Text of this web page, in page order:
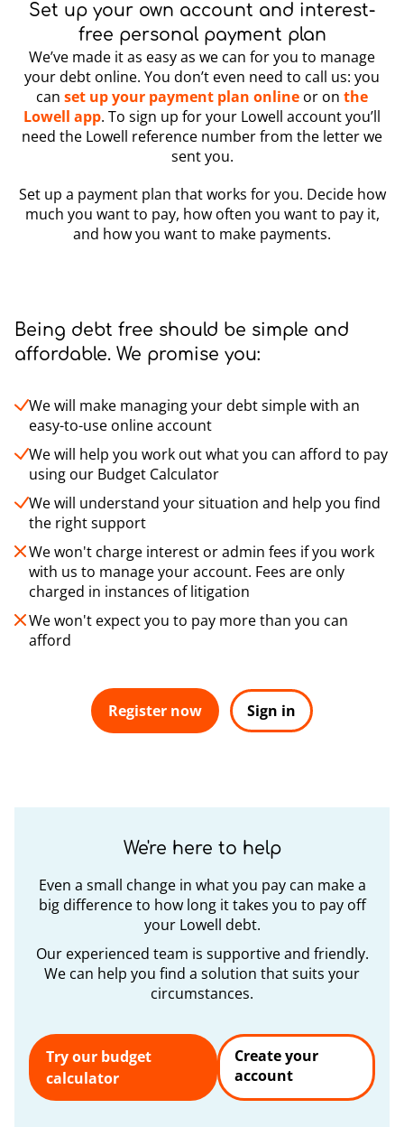
Set up your own account and interest-
free personal payment plan
We’ve made it as easy as we can for you to manage
your debt online. You don’t even need to call us: you
can set up your payment plan online or on the
Lowell app. To sign up for your Lowell account you’ll
need the Lowell reference number from the letter we
sent you.
Set up a payment plan that works for you. Decide how
much you want to pay, how often you want to pay it,
and how you want to make payments.
Being debt free should be simple and
affordable. We promise you:
We will make managing your debt simple with an
easy-to-use online account
We will help you work out what you can afford to pay
using our Budget Calculator
We will understand your situation and help you find
the right support
We won't charge interest or admin fees if you work
with us to manage your account. Fees are only
charged in instances of litigation
We won't expect you to pay more than you can
afford
Register now Sign in
We're here to help
Even a small change in what you pay can make a
big difference to how long it takes you to pay off
your Lowell debt.
Our experienced team is supportive and friendly.
We can help you find a solution that suits your
circumstances.
Try our budget
calculator
Create your
account